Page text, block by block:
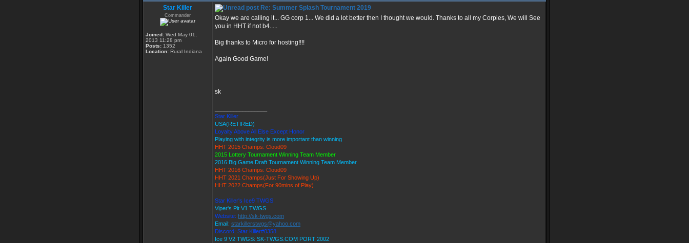
Star Killer
Commander
Joined: Wed May 01,
2013 11:28 pm
Posts: 1352
Location: Rural Indiana
Re: Summer Splash Tournament 2019
Okay we are calling it... GG corp 1... We did a lot better then I thought we would. Thanks to all my Corpies, We will See
you in HHT if not b4.....
Big thanks to Micro for hosting!!!!
Again Good Game!
sk
Star Killer
USA(RETIRED)
Loyalty Above All Else Except Honor
Playing with integrity is more important than winning
HHT 2015 Champs: Cloud09
2015 Lottery Tournament Winning Team Member
2016 Big Game Draft Tournament Winning Team Member
HHT 2016 Champs: Cloud09
HHT 2021 Champs(Just For Showing Up)
HHT 2022 Champs(For 90mins of Play)
Star Killer's Ice9 TWGS
Viper's Pit V1 TWGS
Website: http://sk-twgs.com
Email: starkillerstwgs@yahoo.com
Discord: Star Killer#0358
Ice 9 V2 TWGS: SK-TWGS.COM PORT 2002